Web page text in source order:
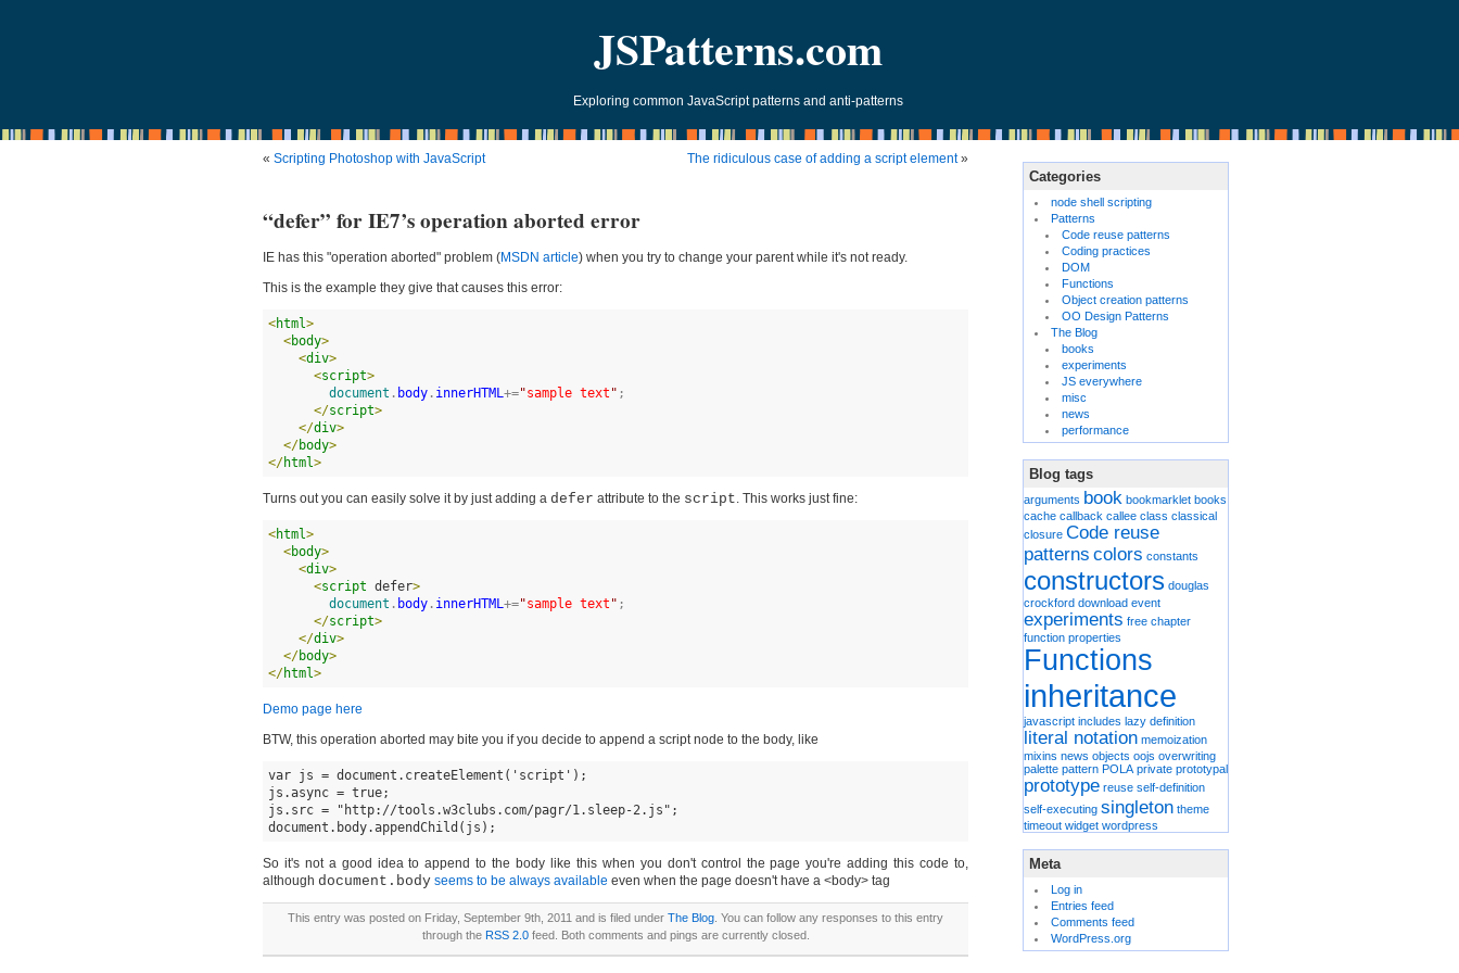
JSPatterns.com
Exploring common JavaScript patterns and anti-patterns
« Scripting Photoshop with JavaScript The ridiculous case of adding a script element»
“defer” for IE7’s operation aborted error
IE has this "operation aborted" problem (MSDN article) when you try to change your parent while it's not ready.
This is the example they give that causes this error:
<html>
<body>
<div>
<script>
document . body . innerHTML+="sample text " ;
</script>
</div>
</body>
</html>
Turns out you can easily solve it by just adding a defer attribute to the script. This works just fine:
<html>
<body>
<div>
<script defer>
document . body . innerHTML+="sample text " ;
</script>
</div>
</body>
</html>
Demo page here
BTW, this operation aborted may bite you if you decide to append a script node to the body, like
var js = document.createElement('script');
js.async = true;
js.src = "http://tools.w3clubs.com/pagr/1.sleep-2.js";
document.body.appendChild(js);
So it's not a good idea to append to the body like this when you don't control the page you're adding this code to,
although document.body seems to be always available even when the page doesn't have a <body> tag
This entry was posted on Friday, September 9th, 2011 and is filed under The Blog . You can follow any responses to this entry
through the RSS 2.0feed. Both comments and pings are currently closed.
Categories
node shell scripting
Patterns
Code reuse patterns
Coding practices
DOM
Functions
Object creation patterns
OO Design Patterns
The Blog
books
experiments
JS everywhere
misc
news
performance
Blog tags
arguments book bookmarklet books
cache callback callee class classical
closure Code reuse
patterns colors constants
constructors douglas
crockford download event
experiments free chapter
function properties
Functions
inheritance
javascript includes lazy definition
literal notation memoization
mixins news objects oojs overwriting
palette pattern POLA private prototypal
prototype reuse self-definition
self-executing singleton theme
timeout widget wordpress
Meta
Log in
Entries feed
Comments feed
WordPress.org